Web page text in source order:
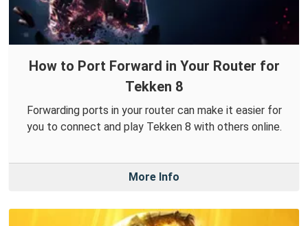
How to Port Forward in Your Router for
Tekken 8
Forwarding ports in your router can make it easier for
you to connect and play Tekken 8 with others online.
More Info